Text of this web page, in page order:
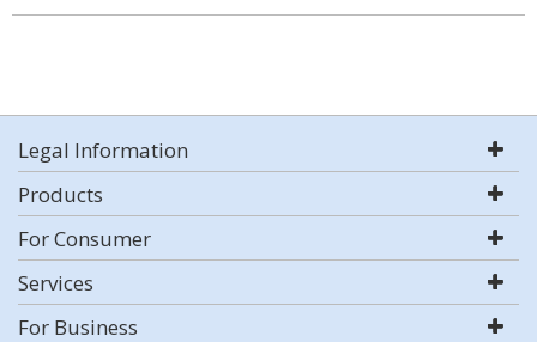
Legal Information
Products
For Consumer
Services
For Business